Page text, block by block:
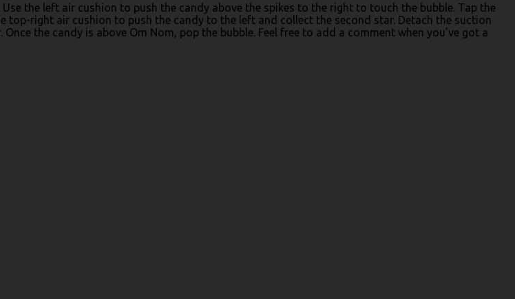
the left air cushion to push the candy above the spikes to the right to touch the bubble. Tap the
right air cushion to push the candy to the left and collect the second star. Detach the suction
the candy is above Om Nom, pop the bubble. Feel free to add a comment when you’ve got a